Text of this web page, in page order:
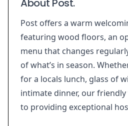
About Post.
Post offers a warm
featuring wood floors, an
menu that changes
of what’s in season.
for a locals lunch, glass of
intimate dinner, our
to providing exceptional